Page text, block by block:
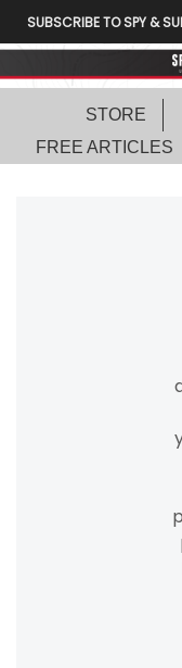
SUBSCRIBE TO SPY &
STORE
FREE ARTICLES